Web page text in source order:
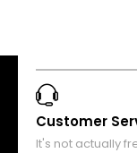
Customer
It's not actually